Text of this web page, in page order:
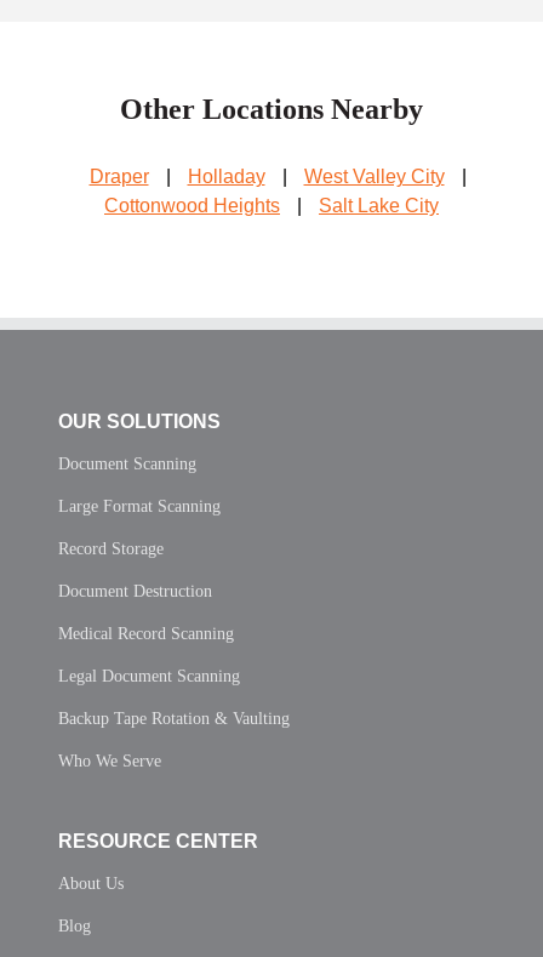
Other Locations Nearby
Draper Holladay West Valley City
Cottonwood Heights
Salt Lake City
OUR SOLUTIONS
Document Scanning
Large Format Scanning
Record Storage
Document Destruction
Medical Record Scanning
Legal Document Scanning
Backup Tape Rotation & Vaulting
Who We Serve
RESOURCE CENTER
About Us
Blog